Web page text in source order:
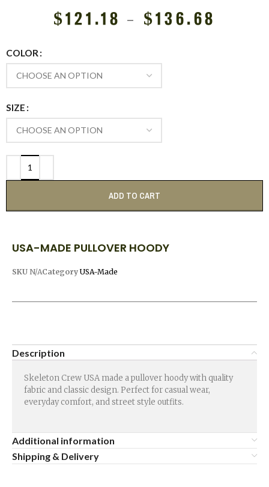
$121.18 – $136.68
COLOR
SIZE
ADD TO CART
USA-MADE PULLOVER HOODY
SKU N/ACategory USA-Made
Description
Skeleton Crew USA made a pullover hoody with quality
fabric and classic design. Perfect for casual wear,
everyday comfort, and street style outfits.
Additional information
Shipping & Delivery